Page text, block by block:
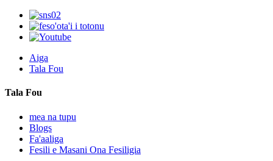
Aiga
Tala Fou
Tala Fou
mea na tupu
Blogs
Fa'aaliga
Fesili e Masani Ona Fesiligia